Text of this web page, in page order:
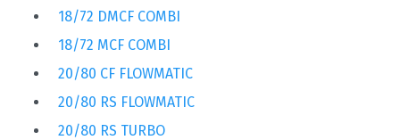
18/72 DMCF COMBI
18/72 MCF COMBI
20/80 CF FLOWMATIC
20/80 RS FLOWMATIC
20/80 RS TURBO